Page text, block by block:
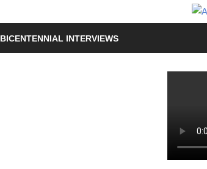
BICENTENNIAL INTERVIEWS